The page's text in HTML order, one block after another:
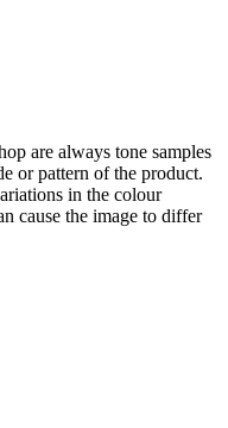
are always tone samples
or pattern of the product.
in the colour
cause the image to differ